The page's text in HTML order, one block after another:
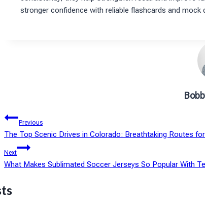
stronger confidence with reliable flashcards and
Post
navigation
Previous
The Top Scenic Drives in Colorado: Breathtaking Routes for
Next
What Makes Sublimated Soccer Jerseys So Popular With